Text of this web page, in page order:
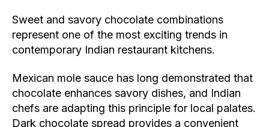
Sweet and savory chocolate combinations
represent one of the most exciting trends in
contemporary Indian restaurant kitchens.
Mexican mole sauce has long demonstrated that
chocolate enhances savory dishes, and Indian
chefs are adapting this principle for local palates.
Dark chocolate spread provides a convenient